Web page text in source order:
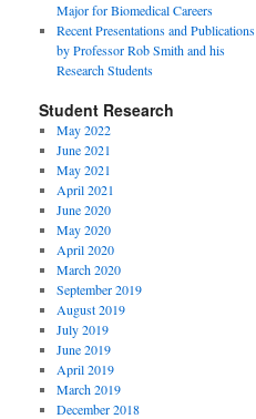
Major for Biomedical Careers
Recent Presentations and Publications
by Professor Rob Smith and his
Research Students
Student Research
May 2022
June 2021
May 2021
April 2021
June 2020
May 2020
April 2020
March 2020
September 2019
August 2019
July 2019
June 2019
April 2019
March 2019
December 2018